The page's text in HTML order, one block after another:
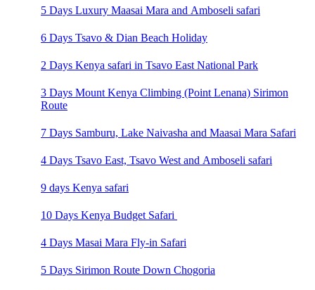
5 Days Luxury Maasai Mara and Amboseli safari
6 Days Tsavo & Dian Beach Holiday
2 Days Kenya safari in Tsavo East National Park
3 Days Mount Kenya Climbing (Point Lenana) Sirimon
Route
7 Days Samburu, Lake Naivasha and Maasai Mara Safari
4 Days Tsavo East, Tsavo West and Amboseli safari
9 days Kenya safari
10 Days Kenya Budget Safari
4 Days Masai Mara Fly-in Safari
5 Days Sirimon Route Down Chogoria